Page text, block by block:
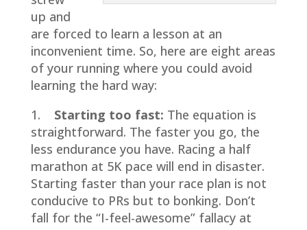
up and
are forced to learn a lesson at an
inconvenient time. So, here are eight areas
of your running where you could avoid
learning the hard way:
1. Starting too fast: The equation is
straightforward. The faster you go, the
less endurance you have. Racing a half
marathon at 5K pace will end in disaster.
Starting faster than your race plan is not
conducive to PRs but to bonking. Don’t
fall for the “I-feel-awesome” fallacy at